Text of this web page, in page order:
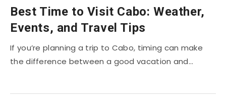
Best Time to Visit Cabo: Weather,
Events, and Travel Tips
If you’re planning a trip to Cabo, timing can make
the difference between a good vacation and…